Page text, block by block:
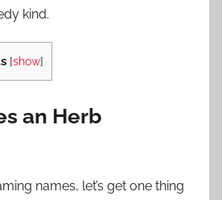
kind.
[show]
an Herb
names, let’s get one thing